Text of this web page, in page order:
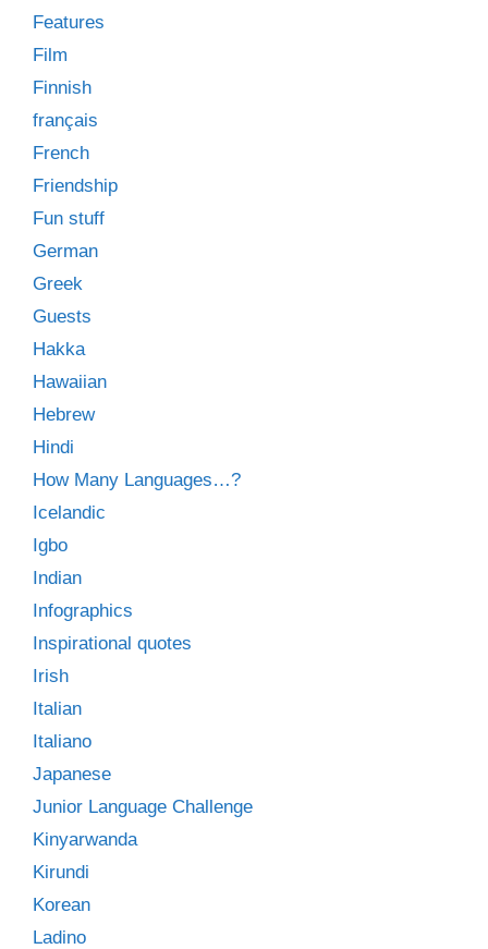
Features
Film
Finnish
français
French
Friendship
Fun stuff
German
Greek
Guests
Hakka
Hawaiian
Hebrew
Hindi
How Many Languages…?
Icelandic
Igbo
Indian
Infographics
Inspirational quotes
Irish
Italian
Italiano
Japanese
Junior Language Challenge
Kinyarwanda
Kirundi
Korean
Ladino